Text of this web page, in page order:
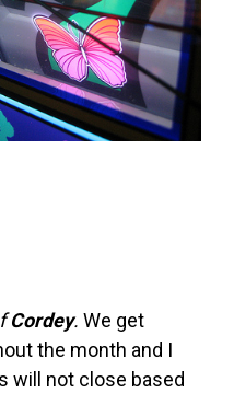
Cordey. We get
the month and I
will not close based